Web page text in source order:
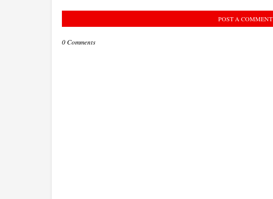
POST A COMMENT
0 Comments